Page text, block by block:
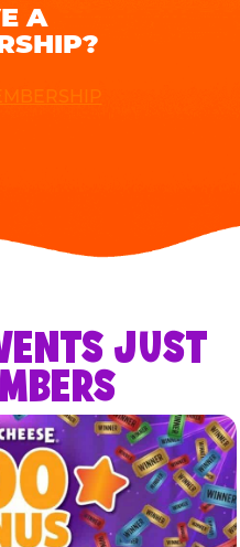
A
JUST